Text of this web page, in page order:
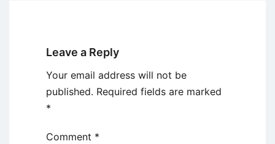
Leave a Reply
Your email address will not be
published. Required fields are marked
*
Comment *